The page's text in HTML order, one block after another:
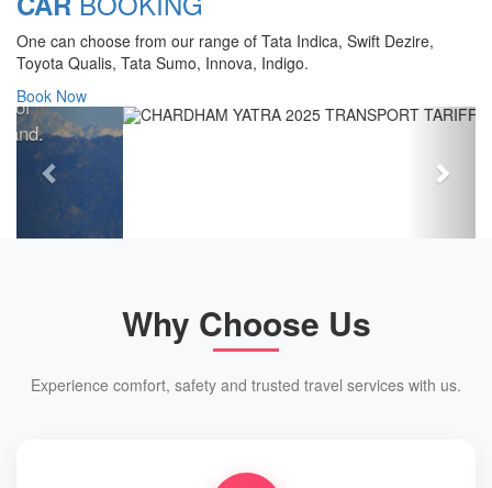
One can choose from our range of Tata Indica, Swift Dezire,
Toyota Qualis, Tata Sumo, Innova, Indigo.
Book Now
View Details
Previous Next
Why Choose Us